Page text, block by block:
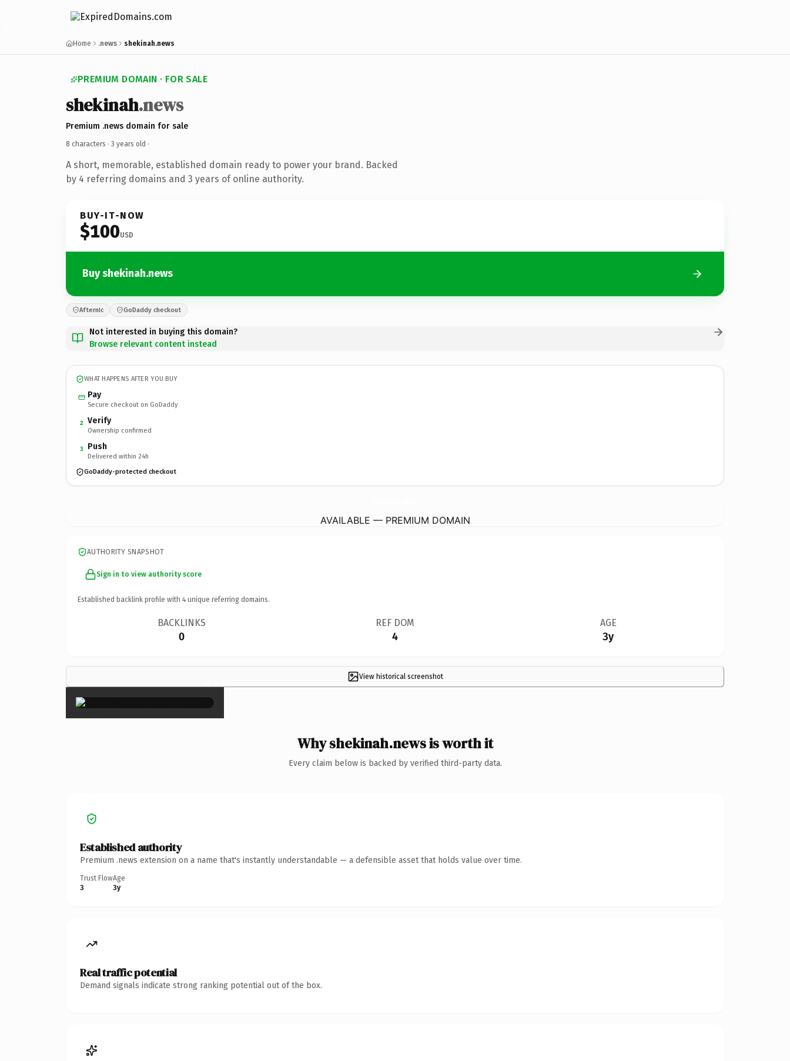
Home .news shekinah.news
PREMIUM DOMAIN · FOR SALE
shekinah.news
Premium .news domain for sale
8 characters · 3 years old ·
A short, memorable, established domain ready to power your brand. Backed
by 4 referring domains and 3 years of online authority.
BUY-IT-NOW
$100USD
Buy shekinah.news
Afternic GoDaddy checkout
Not interested in buying this domain?
Browse relevant content instead
WHAT HAPPENS AFTER YOU BUY
Pay
Secure checkout on GoDaddy
2 Verify
Ownership confirmed
3 Push
Delivered within 24h
GoDaddy-protected checkout
AVAILABLE — PREMIUM DOMAIN
AUTHORITY SNAPSHOT
Sign in to view authority score
Established backlink profile with 4 unique referring domains.
BACKLINKS
0
REF DOM
4
AGE
3y
View historical screenshot
×
Why shekinah.news is worth it
Every claim below is backed by verified third-party data.
Established authority
Premium .news extension on a name that's instantly understandable — a defensible asset that holds value over time.
Trust Flow
3
Age
3y
Real traffic potential
Demand signals indicate strong ranking potential out of the box.